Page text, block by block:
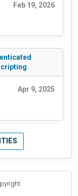
Feb 19, 2026
Apr 9, 2025